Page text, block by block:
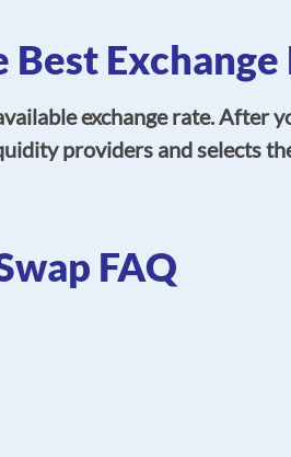
Best Exchange
exchange rate. After
providers and selects
FAQ